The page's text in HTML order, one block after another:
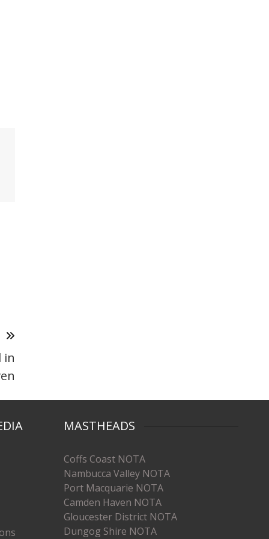
in
MASTHEADS
Coffs Coast NOTA
Nambucca Valley NOTA
Port Macquarie NOTA
Camden Haven NOTA
Gloucester District NOTA
Dungog Shire NOTA